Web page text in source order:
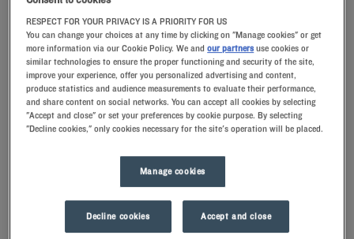
Navigate forward to interact with the calendar and select a date. Press
Navigate backward to interact with
SEARCH
Add special code
comfortably furnished rooms with memory foam pillows are perfect
RESPECT FOR YOUR PRIVACY IS A PRIORITY FOR US
You can change your choices at any time by clicking on "Manage cookies" or get
more information via our Cookie Policy. We andour partners use cookies or
similar technologies to ensure the proper functioning and security of the site,
improve your experience, offer you personalized advertising and content,
produce statistics and audience measurements to evaluate their performance,
and share content on social networks. You can accept all cookies by selecting
"Accept and close" or set your preferences by cookie purpose. By selecting
"Decline cookies," only cookies necessary for the site's operation will be placed.
Manage cookies
Decline cookies Accept and close